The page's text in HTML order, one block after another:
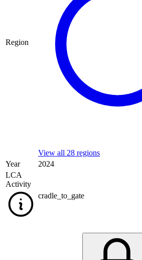
Region
View all 28 regions
Year
2024
LCA
Activity
cradle_to_gate